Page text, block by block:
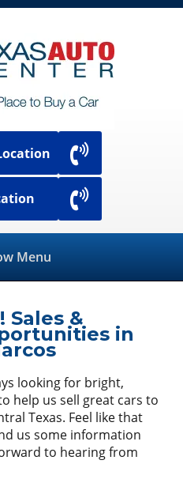
Menu
Sales &
in
looking for bright,
help us sell great cars to
Texas. Feel like that
us some information
to hearing from